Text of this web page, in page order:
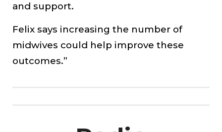
and support.
Felix says increasing the number of
midwives could help improve these
outcomes.”